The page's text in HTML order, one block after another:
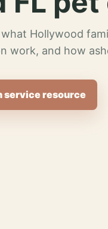
Hollywood
work, and how
service resource